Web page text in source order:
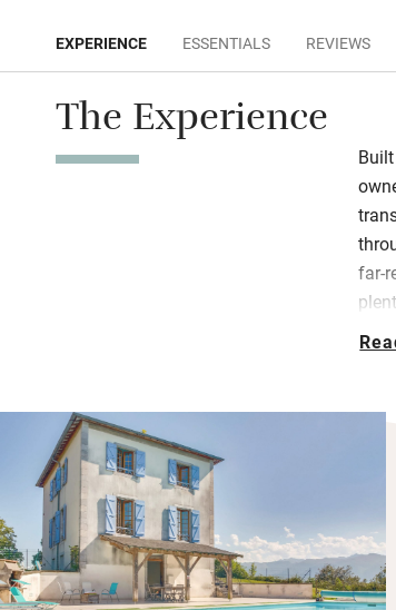
EXPERIENCE ESSENTIALS REVIEWS
The Experience
far-
the
It’s